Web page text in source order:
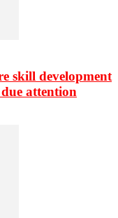
skill development
attention